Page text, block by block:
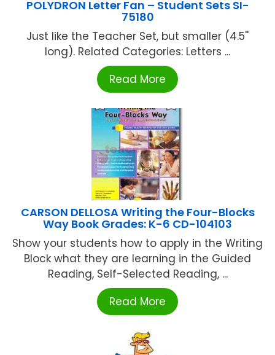
POLYDRON Letter Fan – Student Sets SI-
75180
Just like the Teacher Set, but smaller (4.5''
long). Related Categories: Letters ...
Read More
CARSON DELLOSA Writing the Four-Blocks
Way Book Grades: K-6 CD-104103
Show your students how to apply in the Writing
Block what they are learning in the Guided
Reading, Self-Selected Reading, ...
Read More